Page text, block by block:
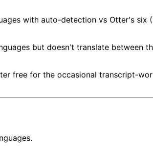
with auto-detection vs Otter's six
but doesn't translate between
free for the occasional transcript-